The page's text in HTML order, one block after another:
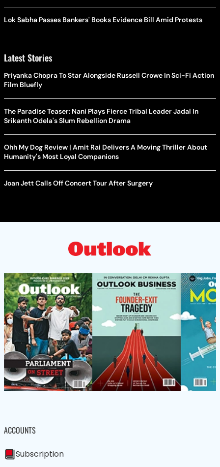
Lok Sabha Passes Bankers' Books Evidence Bill Amid Protests
Latest Stories
Priyanka Chopra To Star Alongside Russell Crowe In Sci-Fi Action
Film Bluefly
The Paradise Teaser: Nani Plays Fierce Tribal Leader Jadal In
Srikanth Odela's Slum Rebellion Drama
Ohh My Dog Review | Amit Rai Delivers A Moving Thriller About
Humanity's Most Loyal Companions
Joan Jett Calls Off Concert Tour After Surgery
ACCOUNTS
Subscription